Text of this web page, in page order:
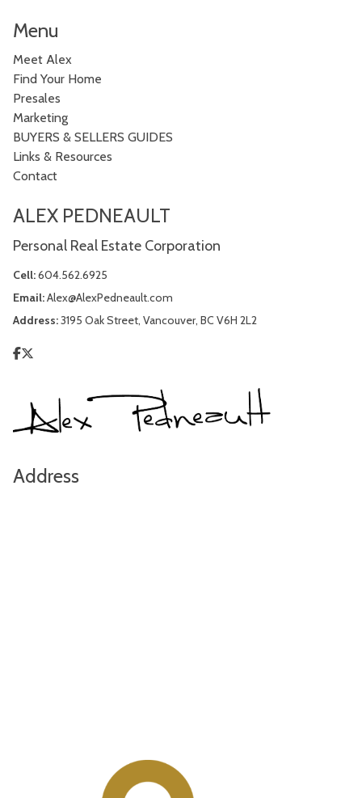
Menu
Meet Alex
Find Your Home
Presales
Marketing
BUYERS & SELLERS GUIDES
Links & Resources
Contact
ALEX PEDNEAULT
Personal Real Estate Corporation
Cell:604.562.6925
Email:Alex@AlexPedneault.com
Address:3195 Oak Street, Vancouver, BC V6H 2L2
Address